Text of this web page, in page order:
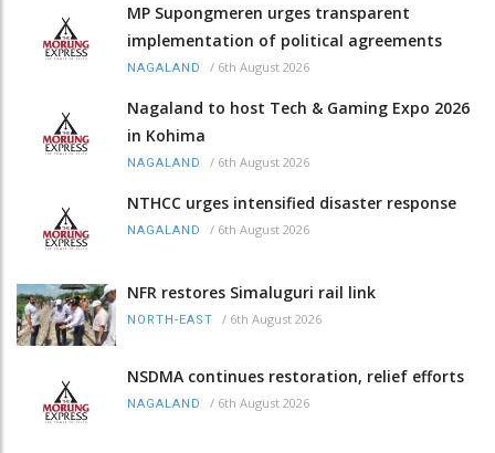
MP Supongmeren urges transparent
implementation of political agreements
NAGALAND / 6th August 2026
Nagaland to host Tech & Gaming Expo 2026
in Kohima
NAGALAND / 6th August 2026
NTHCC urges intensified disaster response
NAGALAND / 6th August 2026
NFR restores Simaluguri rail link
NORTH-EAST / 6th August 2026
NSDMA continues restoration, relief efforts
NAGALAND / 6th August 2026